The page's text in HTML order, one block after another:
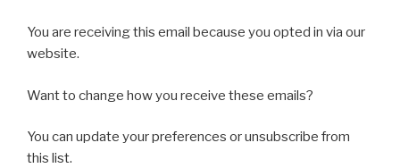
You are receiving this email because you opted in via our
website.
Want to change how you receive these emails?
You can update your preferences or unsubscribe from
this list.